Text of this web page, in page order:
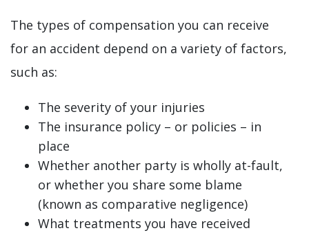
The types of compensation you can receive
for an accident depend on a variety of factors,
such as:
The severity of your injuries
The insurance policy – or policies – in
place
Whether another party is wholly at-fault,
or whether you share some blame
(known as comparative negligence)
What treatments you have received